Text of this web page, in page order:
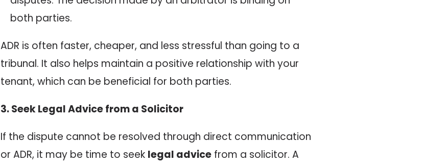
both parties.
ADR is often faster, cheaper, and less stressful than going to a
tribunal. It also helps maintain a positive relationship with your
tenant, which can be beneficial for both parties.
3. Seek Legal Advice from a Solicitor
If the dispute cannot be resolved through direct communication
or ADR, it may be time to seek legal advicefrom a solicitor. A